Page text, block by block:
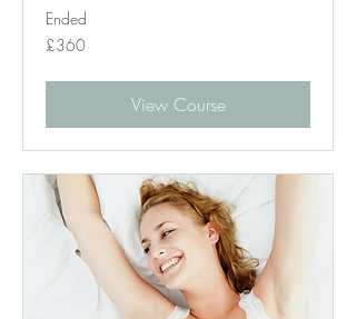
Ended
360
British
£360
View Course